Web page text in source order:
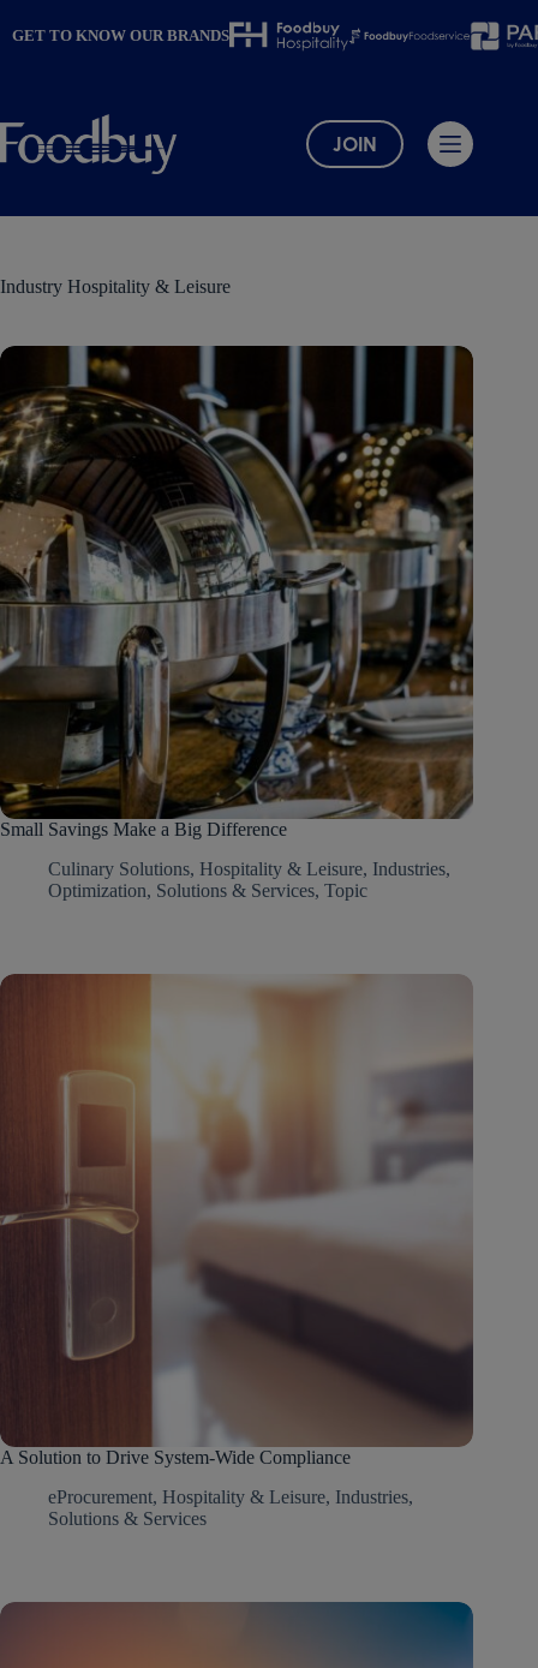
toGET TO KNOW OUR BRANDS
JOIN
Industry Hospitality & Leisure
Small Savings Make a Big Difference
Culinary Solutions, Hospitality & Leisure, Industries,
Optimization, Solutions & Services, Topic
A Solution to Drive System-Wide Compliance
eProcurement, Hospitality & Leisure, Industries,
Solutions & Services